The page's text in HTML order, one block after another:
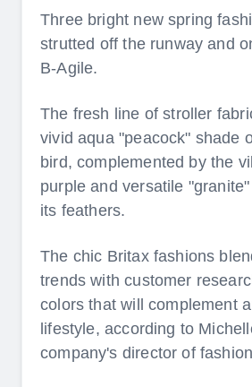
Three bright new spring
strutted off the runway and
B-Agile.
The fresh line of stroller
vivid aqua "peacock" shade
bird, complemented by the
purple and versatile
its feathers.
The chic Britax fashions
trends with customer
colors that will complement
lifestyle, according to
company's director of